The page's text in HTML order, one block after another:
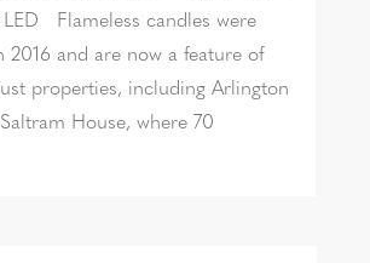
LED Flameless candles were
2016 and are now a feature of
properties, including Arlington
House, where 70